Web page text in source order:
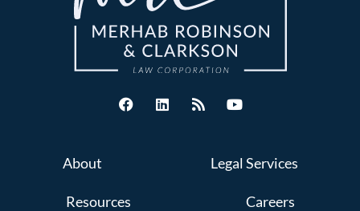
About Legal Services
Resources Careers